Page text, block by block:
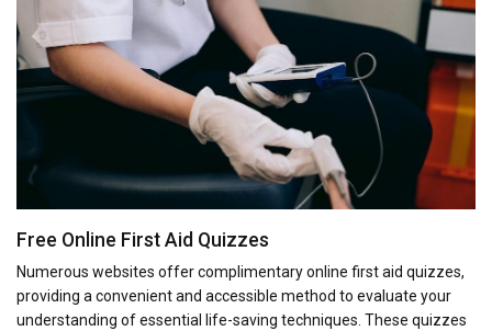
Free Online First Aid Quizzes
Numerous websites offer complimentary online first aid quizzes,
providing a convenient and accessible method to evaluate your
understanding of essential life-saving techniques. These quizzes